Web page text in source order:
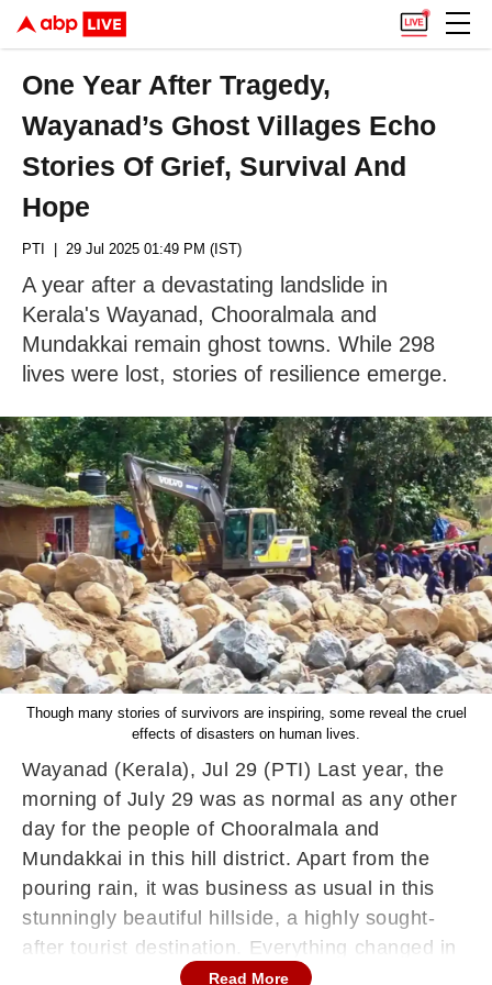
One Year After Tragedy,
Wayanad’s Ghost Villages Echo
Stories Of Grief, Survival And
Hope
PTI | 29 Jul 2025 01:49 PM (IST)
A year after a devastating landslide in
Kerala's Wayanad, Chooralmala and
Mundakkai remain ghost towns. While 298
lives were lost, stories of resilience emerge.
Though many stories of survivors are inspiring, some reveal the cruel
effects of disasters on human lives.
Wayanad (Kerala), Jul 29 (PTI) Last year, the
morning of July 29 was as normal as any other
day for the people of Chooralmala and
Mundakkai in this hill district. Apart from the
pouring rain, it was business as usual in this
stunningly beautiful hillside, a highly sought-
after tourist destination. Everything changed in
a flash the next day, on July 30, and the once-
Read More